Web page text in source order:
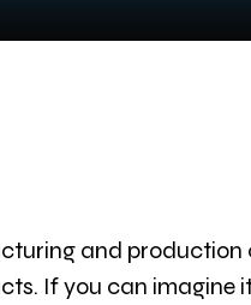
and production
If you can imagine